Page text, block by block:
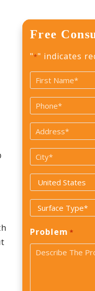
Free
"*" indicates
Name
First
Phone
Address
City
Country
Surface
Type
*
Problem *